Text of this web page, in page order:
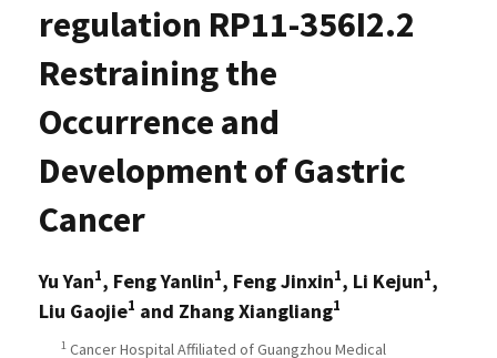
regulation RP11-356I2.2
Restraining the
Occurrence and
Development of Gastric
Cancer
Yu Yan1, Feng Yanlin1, Feng Jinxin1, Li Kejun1,
Liu Gaojie1 and Zhang Xiangliang1
1 Cancer Hospital Affiliated of Guangzhou Medical